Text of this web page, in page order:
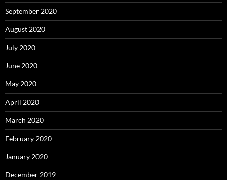
September 2020
August 2020
July 2020
June 2020
May 2020
April 2020
March 2020
February 2020
January 2020
December 2019